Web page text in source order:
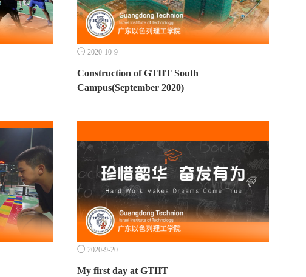
 2020-10-9
Construction of GTIIT South
Campus(September 2020)
 2020-9-20
My first day at GTIIT